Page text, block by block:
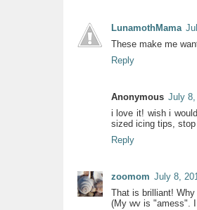
LunamothMama
These make me
Reply
Anonymous July 8,
i love it! wish i
sized icing tips,
Reply
zoomom July 8,
That is brilliant!
(My wv is "amess".